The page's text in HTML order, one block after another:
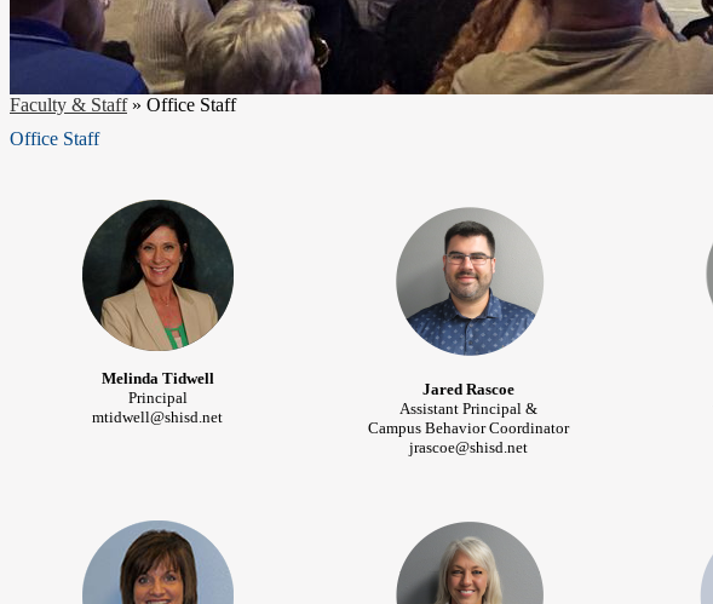
Faculty & Staff » Office Staff
Office Staff
Melinda Tidwell
Principal
mtidwell@shisd.net
Jared Rascoe
Assistant Principal &
Campus Behavior Coordinator
jrascoe@shisd.net